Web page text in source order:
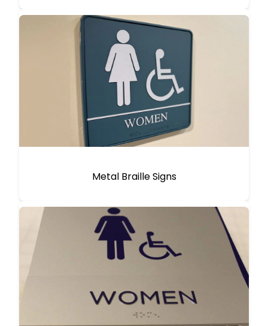
Metal Braille Signs